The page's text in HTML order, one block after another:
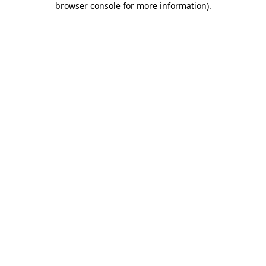
browser console for more information).